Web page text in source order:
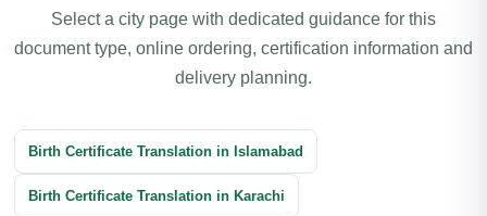
Agreement Translation Court Documents Translation
Patent Translation Legal Correspondence Translation
Litigation Translation Financial Documents Translation
Reports Translation Balance Sheet Translation
Select a city page with dedicated guidance for this
document type, online ordering, certification information and
delivery planning.
Birth Certificate Translation in Islamabad
Birth Certificate Translation in Karachi